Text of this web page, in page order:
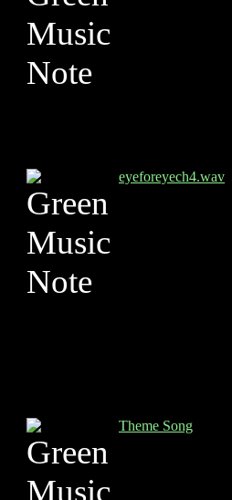
eyeforeyech4.wav
Theme Song